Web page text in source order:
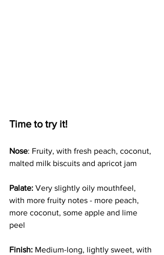
Time to try it!
Nose: Fruity, with fresh peach, coconut,
malted milk biscuits and apricot jam
Palate: Very slightly oily mouthfeel,
with more fruity notes - more peach,
more coconut, some apple and lime
peel
Finish: Medium-long, lightly sweet, with